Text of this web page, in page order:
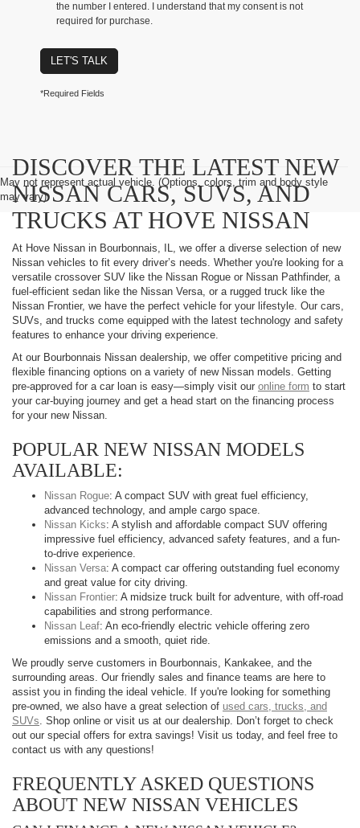
the number I entered. I understand that my consent is not
required for purchase.
LET'S TALK
*Required Fields
May not represent actual vehicle. (Options, colors, trim and body style
may vary)
DISCOVER THE LATEST NEW
NISSAN CARS, SUVS, AND
TRUCKS AT HOVE NISSAN
At Hove Nissan in Bourbonnais, IL, we offer a diverse selection of new
Nissan vehicles to fit every driver’s needs. Whether you're looking for a
versatile crossover SUV like the Nissan Rogue or Nissan Pathfinder, a
fuel-efficient sedan like the Nissan Versa, or a rugged truck like the
Nissan Frontier, we have the perfect vehicle for your lifestyle. Our cars,
SUVs, and trucks come equipped with the latest technology and safety
features to enhance your driving experience.
At our Bourbonnais Nissan dealership, we offer competitive pricing and
flexible financing options on a variety of new Nissan models. Getting
pre-approved for a car loan is easy—simply visit our online form to start
your car-buying journey and get a head start on the financing process
for your new Nissan.
POPULAR NEW NISSAN MODELS
AVAILABLE:
Nissan Rogue: A compact SUV with great fuel efficiency,
advanced technology, and ample cargo space.
Nissan Kicks: A stylish and affordable compact SUV offering
impressive fuel efficiency, advanced safety features, and a fun-
to-drive experience.
Nissan Versa: A compact car offering outstanding fuel economy
and great value for city driving.
Nissan Frontier: A midsize truck built for adventure, with off-road
capabilities and strong performance.
Nissan Leaf: An eco-friendly electric vehicle offering zero
emissions and a smooth, quiet ride.
We proudly serve customers in Bourbonnais, Kankakee, and the
surrounding areas. Our friendly sales and finance teams are here to
assist you in finding the ideal vehicle. If you're looking for something
pre-owned, we also have a great selection of used cars, trucks, and
SUVs. Shop online or visit us at our dealership. Don’t forget to check
out our special offers for extra savings! Visit us today, and feel free to
contact us with any questions!
FREQUENTLY ASKED QUESTIONS
ABOUT NEW NISSAN VEHICLES